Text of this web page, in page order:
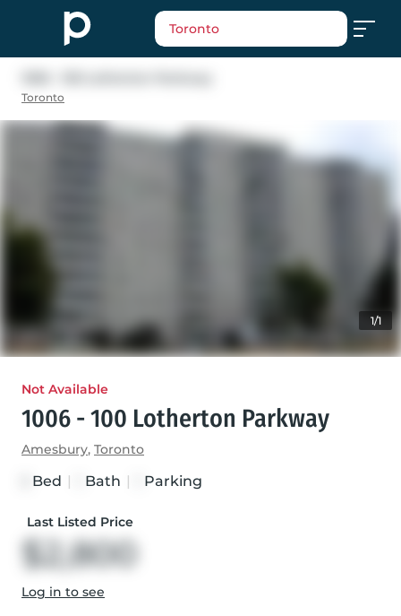
Toronto
Toronto
1/1
Not Available
1006 - 100 Lotherton Parkway
Amesbury, Toronto
Bed Bath Parking
Last Listed Price
$2,800
Log in to see